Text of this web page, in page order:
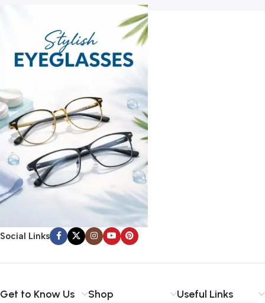
Social Links
Get to Know Us Shop Useful Links